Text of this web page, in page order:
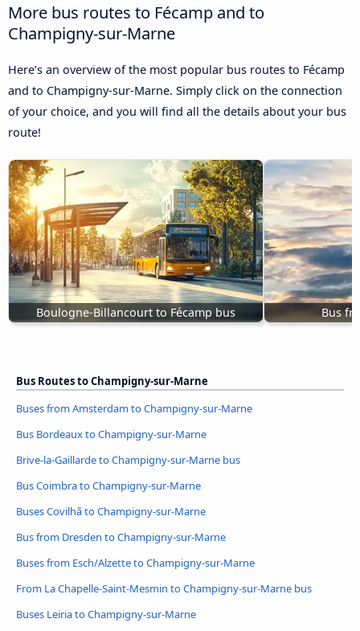
More bus routes to Fécamp and to
Champigny-sur-Marne
Here’s an overview of the most popular bus routes to Fécamp
and to Champigny-sur-Marne. Simply click on the connection
of your choice, and you will find all the details about your bus
route!
Boulogne-Billancourt to Fécamp bus Bus
Bus Routes to Champigny-sur-Marne
Buses from Amsterdam to Champigny-sur-Marne
Bus Bordeaux to Champigny-sur-Marne
Brive-la-Gaillarde to Champigny-sur-Marne bus
Bus Coimbra to Champigny-sur-Marne
Buses Covilhã to Champigny-sur-Marne
Bus from Dresden to Champigny-sur-Marne
Buses from Esch/Alzette to Champigny-sur-Marne
From La Chapelle-Saint-Mesmin to Champigny-sur-Marne bus
Buses Leiria to Champigny-sur-Marne